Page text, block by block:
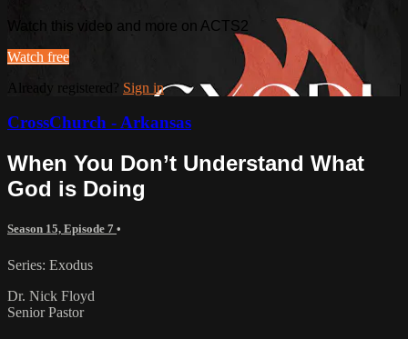
Watch this video and more on ACTS2
Watch free
Already registered? Sign in
CrossChurch - Arkansas
When You Don’t Understand What
God is Doing
Season 15, Episode 7 •
Series: Exodus
Dr. Nick Floyd
Senior Pastor